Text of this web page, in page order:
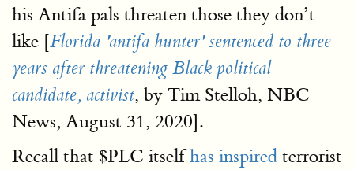
his Antifa pals threaten those they don’t
like [Florida 'antifa hunter' sentenced to three
years after threatening Black political
candidate, activist, by Tim Stelloh, NBC
News, August 31, 2020].
Recall that $PLC itselfhas inspired terrorist